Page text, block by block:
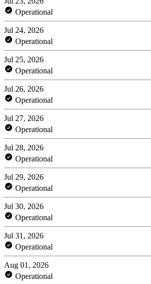
Operational
Jul 24, 2026
Operational
Jul 25, 2026
Operational
Jul 26, 2026
Operational
Jul 27, 2026
Operational
Jul 28, 2026
Operational
Jul 29, 2026
Operational
Jul 30, 2026
Operational
Jul 31, 2026
Operational
Aug 01, 2026
Operational